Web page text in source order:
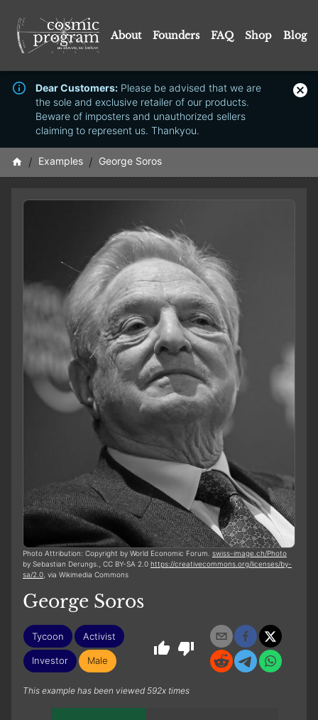
About Founders FAQ Shop Blog
Dear Customers: Please be advised that we are
the sole and exclusive retailer of our products.
Beware of imposters and unauthorized sellers
claiming to represent us. Thankyou.
/ Examples / George Soros
Photo Attribution: Copyright by World Economic Forum. swiss-image.ch/Photo
by Sebastian Derungs., CC BY-SA 2.0 https://creativecommons.org/licenses/by-
sa/2.0 , via Wikimedia Commons
George Soros
Tycoon Activist
Investor Male
This example has been viewed 592x times